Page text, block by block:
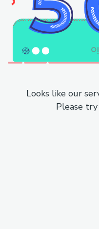
Looks like our
Please